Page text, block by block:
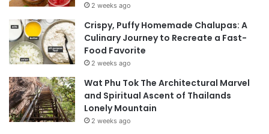
2 weeks ago
Crispy, Puffy Homemade Chalupas: A
Culinary Journey to Recreate a Fast-
Food Favorite
2 weeks ago
Wat Phu Tok The Architectural Marvel
and Spiritual Ascent of Thailands
Lonely Mountain
2 weeks ago